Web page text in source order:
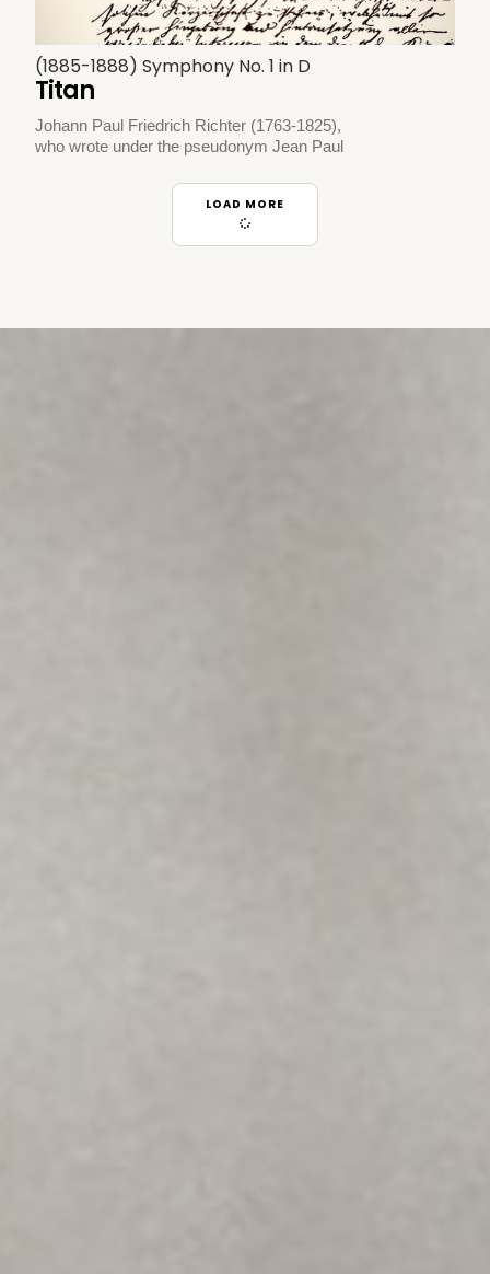
(1885-1888) Symphony No. 1 in D
Titan
Johann Paul Friedrich Richter (1763-1825),
who wrote under the pseudonym Jean Paul
LOAD MORE